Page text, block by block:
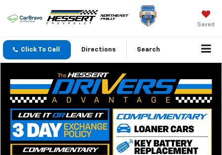
Saved
Click To Call Directions Search